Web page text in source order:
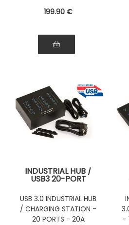
199.90 €
INDUSTRIAL HUB /
USB3 20-PORT
(USB 3.0
Superspeed 5GB)
with 20A power
supply - Mountable
USB 3.0 INDUSTRIAL HUB
/ CHARGING STATION -
20 PORTS - 20A
-